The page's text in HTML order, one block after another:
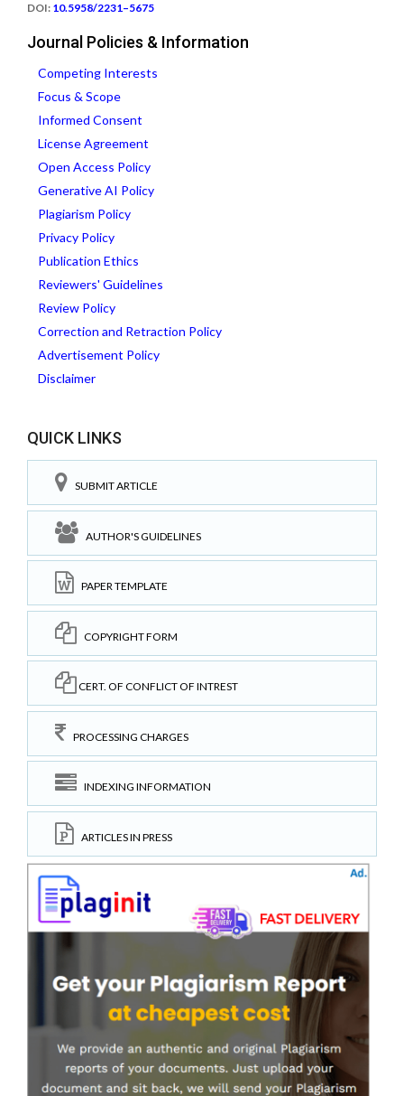
DOI: 10.5958/2231–5675
Journal Policies & Information
Competing Interests
Focus & Scope
Informed Consent
License Agreement
Open Access Policy
Generative AI Policy
Plagiarism Policy
Privacy Policy
Publication Ethics
Reviewers' Guidelines
Review Policy
Correction and Retraction Policy
Advertisement Policy
Disclaimer
QUICK LINKS
SUBMIT ARTICLE
AUTHOR'S GUIDELINES
PAPER TEMPLATE
COPYRIGHT FORM
CERT. OF CONFLICT OF INTREST
PROCESSING CHARGES
INDEXING INFORMATION
ARTICLES IN PRESS